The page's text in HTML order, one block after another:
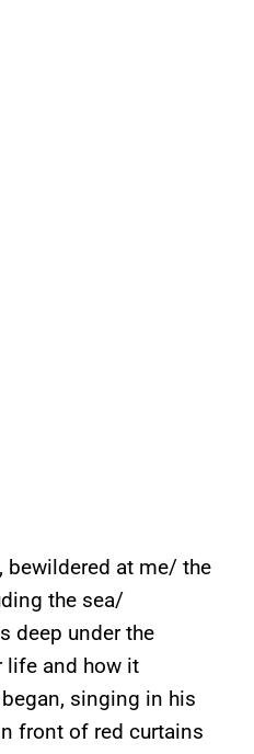
bewildered at me/ the
the sea/
deep under the
life and how it
began, singing in his
front of red curtains